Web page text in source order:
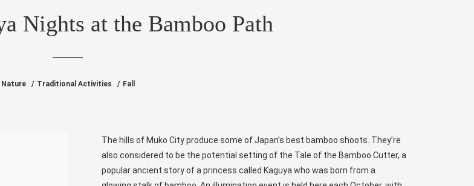
Nights at the Bamboo Path
Nature Traditional Activities Fall
The hills of Muko City produce some of Japan’s best bamboo shoots. They’re
also considered to be the potential setting of the Tale of the Bamboo Cutter, a
popular ancient story of a princess called Kaguya who was born from a